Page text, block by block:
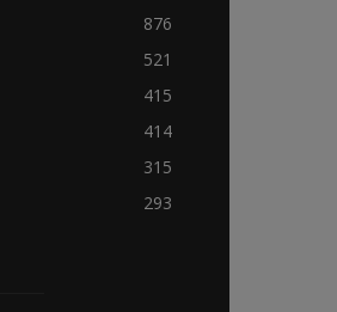
876
521
415
414
315
293